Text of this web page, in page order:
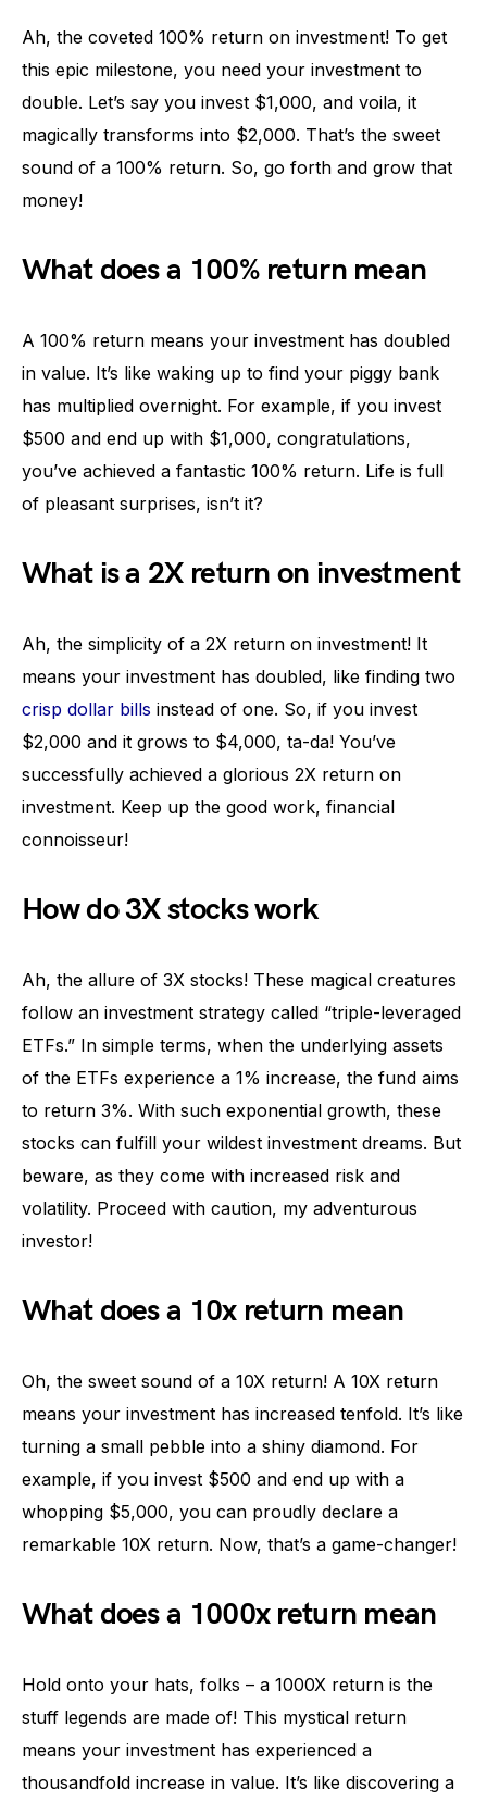
Ah, the coveted 100% return on investment! To get
this epic milestone, you need your investment to
double. Let’s say you invest $1,000, and voila, it
magically transforms into $2,000. That’s the sweet
sound of a 100% return. So, go forth and grow that
money!
What does a 100% return mean
A 100% return means your investment has doubled
in value. It’s like waking up to find your piggy bank
has multiplied overnight. For example, if you invest
$500 and end up with $1,000, congratulations,
you’ve achieved a fantastic 100% return. Life is full
of pleasant surprises, isn’t it?
What is a 2X return on investment
Ah, the simplicity of a 2X return on investment! It
means your investment has doubled, like finding two
crisp dollar bills instead of one. So, if you invest
$2,000 and it grows to $4,000, ta-da! You’ve
successfully achieved a glorious 2X return on
investment. Keep up the good work, financial
connoisseur!
How do 3X stocks work
Ah, the allure of 3X stocks! These magical creatures
follow an investment strategy called “triple-leveraged
ETFs.” In simple terms, when the underlying assets
of the ETFs experience a 1% increase, the fund aims
to return 3%. With such exponential growth, these
stocks can fulfill your wildest investment dreams. But
beware, as they come with increased risk and
volatility. Proceed with caution, my adventurous
investor!
What does a 10x return mean
Oh, the sweet sound of a 10X return! A 10X return
means your investment has increased tenfold. It’s like
turning a small pebble into a shiny diamond. For
example, if you invest $500 and end up with a
whopping $5,000, you can proudly declare a
remarkable 10X return. Now, that’s a game-changer!
What does a 1000x return mean
Hold onto your hats, folks – a 1000X return is the
stuff legends are made of! This mystical return
means your investment has experienced a
thousandfold increase in value. It’s like discovering a